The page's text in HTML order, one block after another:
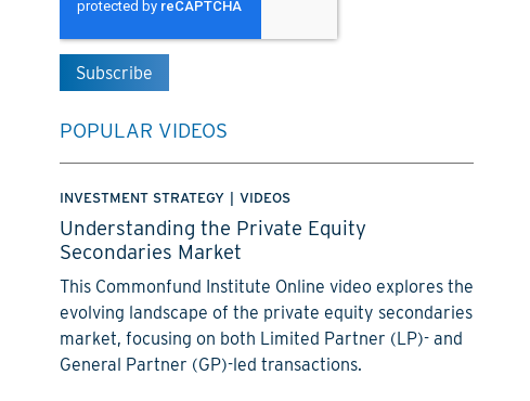
POPULAR VIDEOS
INVESTMENT STRATEGY VIDEOS
Understanding the Private Equity
Secondaries Market
This Commonfund Institute Online video explores the
evolving landscape of the private equity secondaries
market, focusing on both Limited Partner (LP)- and
General Partner (GP)-led transactions.